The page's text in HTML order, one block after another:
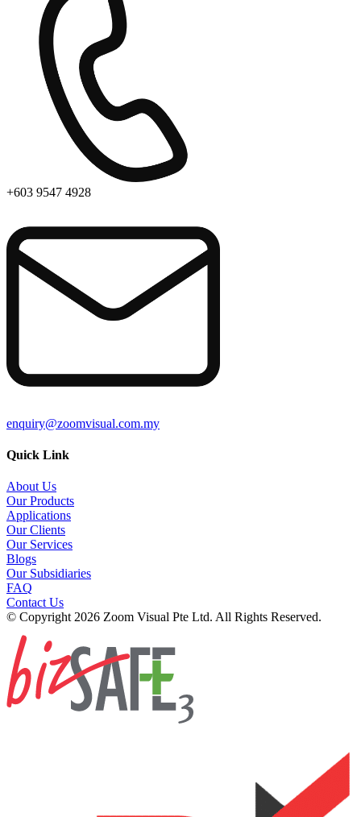
+603 9547 4928
enquiry@zoomvisual.com.my
Quick Link
About Us
Our Products
Applications
Our Clients
Our Services
Blogs
Our Subsidiaries
FAQ
Contact Us
© Copyright 2026 Zoom Visual Pte Ltd. All Rights Reserved.